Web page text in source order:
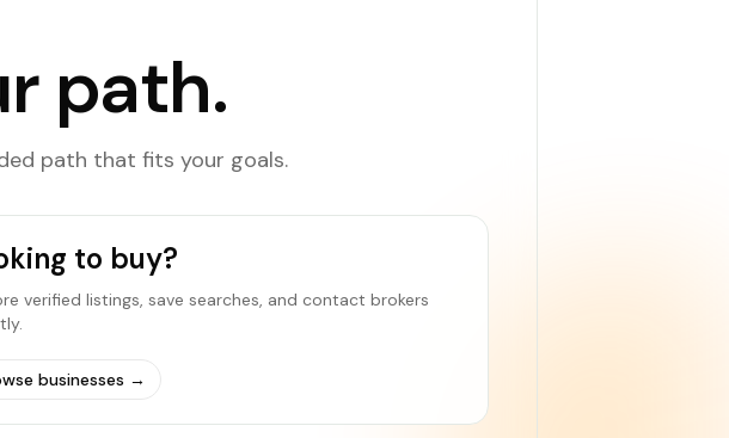
path.
path that fits your goals.
to buy?
verified listings, save searches, and contact brokers
businesses →